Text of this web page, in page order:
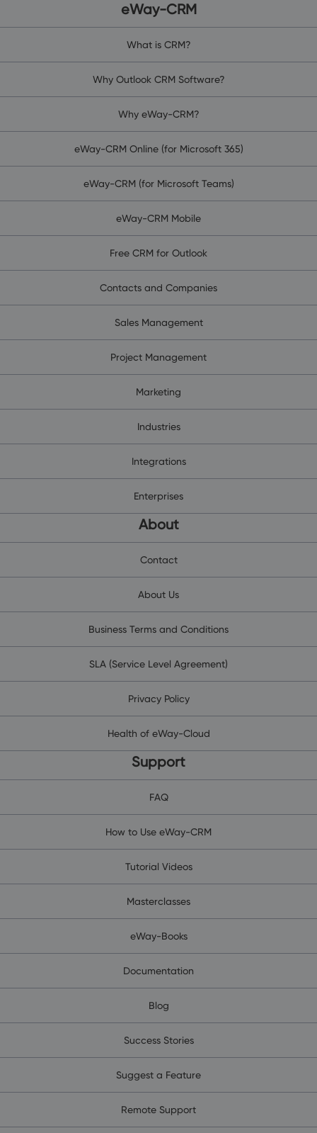
eWay-CRM
What is CRM?
Why Outlook CRM Software?
Why eWay-CRM?
eWay-CRM Online (for Microsoft 365)
eWay-CRM (for Microsoft Teams)
eWay-CRM Mobile
Free CRM for Outlook
Contacts and Companies
Sales Management
Project Management
Marketing
Industries
Integrations
Enterprises
About
Contact
About Us
Business Terms and Conditions
SLA (Service Level Agreement)
Privacy Policy
Health of eWay-Cloud
Support
FAQ
How to Use eWay-CRM
Tutorial Videos
Masterclasses
eWay-Books
Documentation
Blog
Success Stories
Suggest a Feature
Remote Support